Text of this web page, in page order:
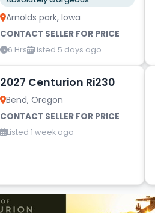
Arnolds park, Iowa
CONTACT SELLER FOR PRICE
6 Hrs Listed 5 days ago
5
2027 Centurion Ri230
Bend, Oregon
CONTACT SELLER FOR PRICE
Listed 1 week ago